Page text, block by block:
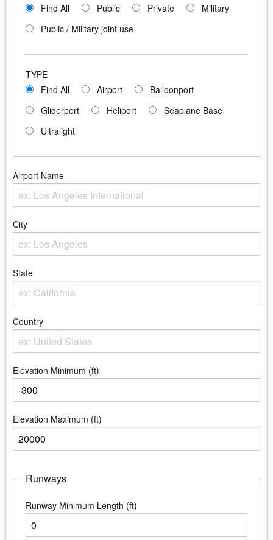
Find All
Public Private
Military
Public / Military joint use
TYPE
Find All
Airport
Balloonport
Gliderport
Heliport
Seaplane Base
Ultralight
Airport Name
City
State
Country
Elevation Minimum (ft)
Elevation Maximum (ft)
Runways
Runway Minimum Length (ft)